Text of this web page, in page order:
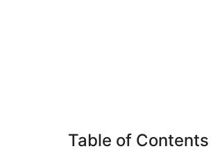
Table of Contents